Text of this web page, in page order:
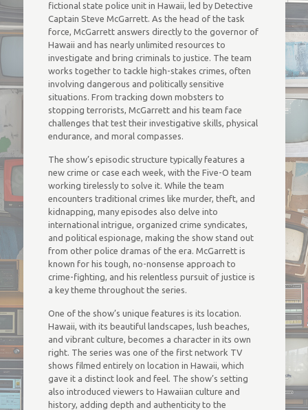
fictional state police unit in Hawaii, led by Detective
Captain Steve McGarrett. As the head of the task
force, McGarrett answers directly to the governor of
Hawaii and has nearly unlimited resources to
investigate and bring criminals to justice. The team
works together to tackle high-stakes crimes, often
involving dangerous and politically sensitive
situations. From tracking down mobsters to
stopping terrorists, McGarrett and his team face
challenges that test their investigative skills, physical
endurance, and moral compasses.
The show’s episodic structure typically features a
new crime or case each week, with the Five-O team
working tirelessly to solve it. While the team
encounters traditional crimes like murder, theft, and
kidnapping, many episodes also delve into
international intrigue, organized crime syndicates,
and political espionage, making the show stand out
from other police dramas of the era. McGarrett is
known for his tough, no-nonsense approach to
crime-fighting, and his relentless pursuit of justice is
a key theme throughout the series.
One of the show’s unique features is its location.
Hawaii, with its beautiful landscapes, lush beaches,
and vibrant culture, becomes a character in its own
right. The series was one of the first network TV
shows filmed entirely on location in Hawaii, which
gave it a distinct look and feel. The show’s setting
also introduced viewers to Hawaiian culture and
history, adding depth and authenticity to the